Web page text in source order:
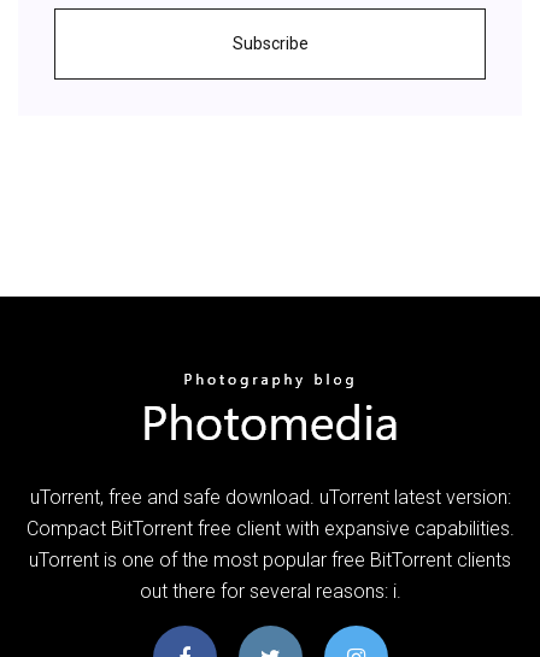
Subscribe
uTorrent, free and safe download. uTorrent latest version:
Compact BitTorrent free client with expansive capabilities.
uTorrent is one of the most popular free BitTorrent clients
out there for several reasons: i.